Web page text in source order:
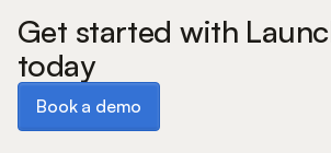
Get started with
today
Book a demo